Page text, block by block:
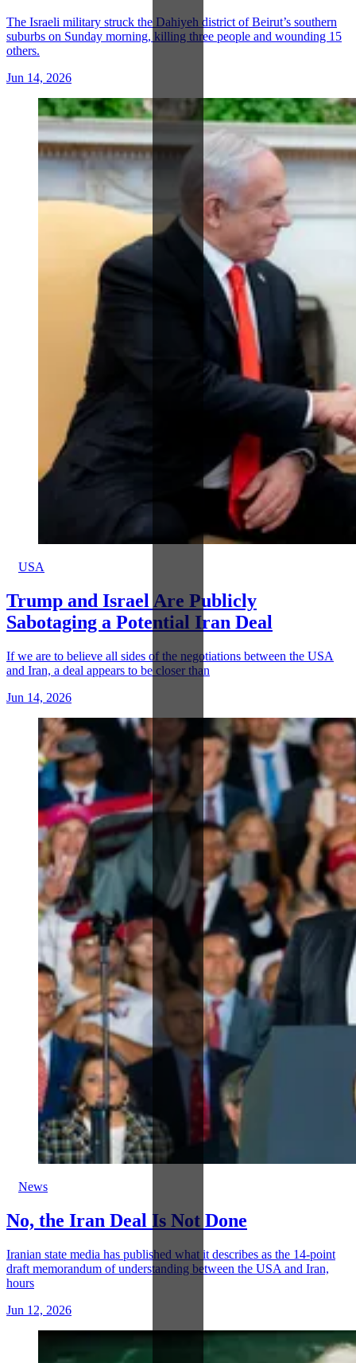
The Israeli military struck the Dahiyeh district of Beirut’s southern
suburbs on Sunday morning, killing three people and wounding 15
others.
Jun 14, 2026
USA
Trump and Israel Are Publicly
Sabotaging a Potential Iran Deal
If we are to believe all sides of the negotiations between the USA
and Iran, a deal appears to be closer than
Jun 14, 2026
News
No, the Iran Deal Is Not Done
Iranian state media has published what it describes as the 14-point
draft memorandum of understanding between the USA and Iran,
hours
Jun 12, 2026